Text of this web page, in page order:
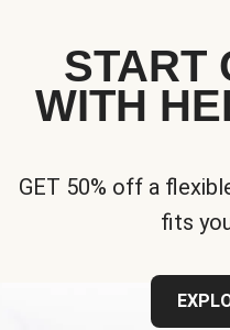
START
WITH
GET 50% off a
fits